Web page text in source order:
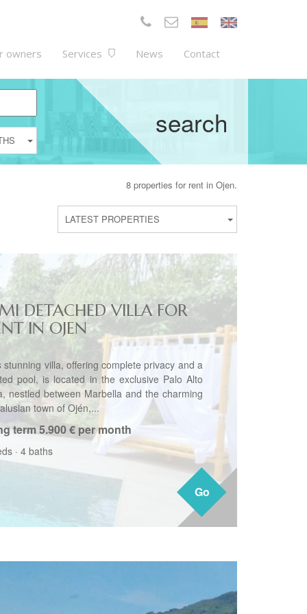
owners Services News Contact
search
8 properties for rent in Ojen.
LATEST PROPERTIES
Go
DETACHED VILLA FOR
IN OJEN
stunning villa, offering complete privacy and a
pool, is located in the exclusive Palo Alto
nestled between Marbella and the charming
town of Ojén,...
term5.900 € per month
· 4 baths
Go